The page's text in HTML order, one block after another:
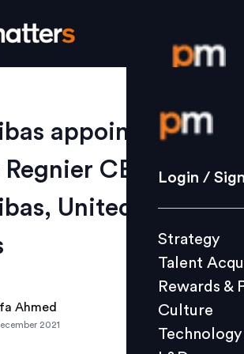
Login /
Strategy
Culture
L&D
Login /
Strategy
Talent
Rewards &
Culture
Technology
appoints
Regnier CEO of
United Arab
Ahmed
2021